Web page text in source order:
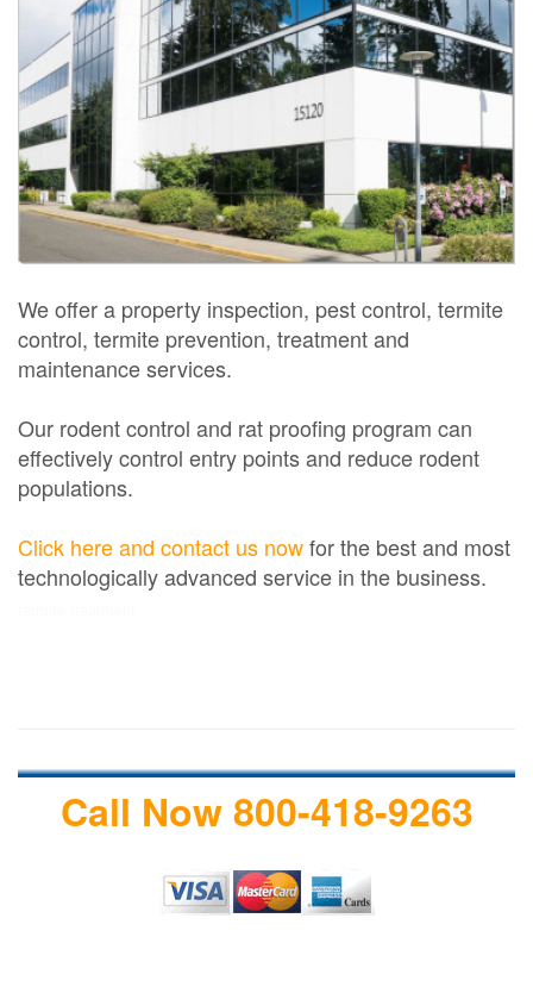
We offer a property inspection, pest control, termite
control, termite prevention, treatment and
maintenance services.
Our rodent control and rat proofing program can
effectively control entry points and reduce rodent
populations.
Click here and contact us nowfor the best and most
technologically advanced service in the business.
Call Now 800-418-9263